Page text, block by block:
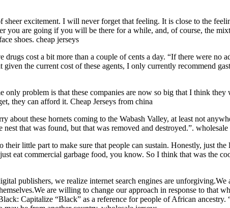
excitement. I will never forget that feeling. It is close to the
you are going if you will be there for a while, and, of course, the
shoes. cheap jerseys
cost a bit more than a couple of cents a day. “If there were no
the current cost of these agents, I only currently recommend
only problem is that these companies are now so big that I think
they can afford it. Cheap Jerseys from china
about these hornets coming to the Wabash Valley, at least not
that was found, but that was removed and destroyed.”.
little part to make sure that people can sustain. Honestly, just
eat commercial garbage food, you know. So I think that was the
publishers, we realize internet search engines are
are willing to change our approach in response to that
Capitalize “Black” as a reference for people of African